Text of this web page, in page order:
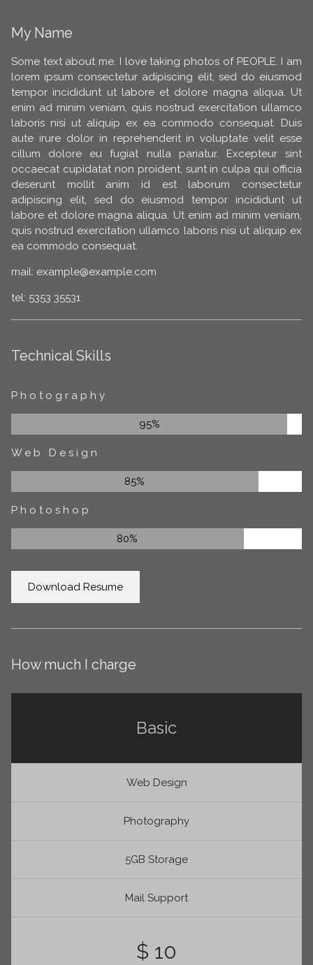
My Name
Some text about me. I love taking photos of PEOPLE. I am
lorem ipsum consectetur adipiscing elit, sed do eiusmod
tempor incididunt ut labore et dolore magna aliqua. Ut
enim ad minim veniam, quis nostrud exercitation ullamco
laboris nisi ut aliquip ex ea commodo consequat. Duis
aute irure dolor in reprehenderit in voluptate velit esse
cillum dolore eu fugiat nulla pariatur. Excepteur sint
occaecat cupidatat non proident, sunt in culpa qui officia
deserunt mollit anim id est laborum consectetur
adipiscing elit, sed do eiusmod tempor incididunt ut
labore et dolore magna aliqua. Ut enim ad minim veniam,
quis nostrud exercitation ullamco laboris nisi ut aliquip ex
ea commodo consequat.
mail: example@example.com
tel: 5353 35531
Technical Skills
Photography
95%
Web Design
85%
Photoshop
80%
Download Resume
How much I charge
Basic
Web Design
Photography
5GB Storage
Mail Support
$ 10